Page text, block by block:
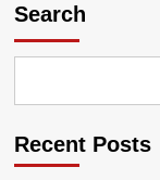
and
Turbulence
Search
Recent Posts